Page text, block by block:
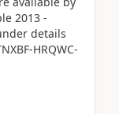
2013 -
details
HRQWC-